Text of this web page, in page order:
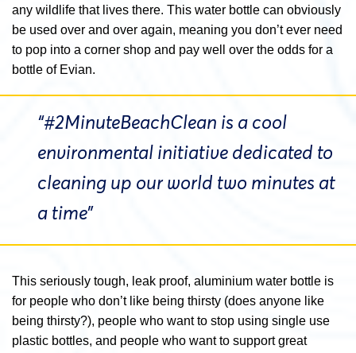
any wildlife that lives there. This water bottle can obviously
be used over and over again, meaning you don’t ever need
to pop into a corner shop and pay well over the odds for a
bottle of Evian.
“#2MinuteBeachClean is a cool
environmental initiative dedicated to
cleaning up our world two minutes at
a time”
This seriously tough, leak proof, aluminium water bottle is
for people who don’t like being thirsty (does anyone like
being thirsty?), people who want to stop using single use
plastic bottles, and people who want to support great